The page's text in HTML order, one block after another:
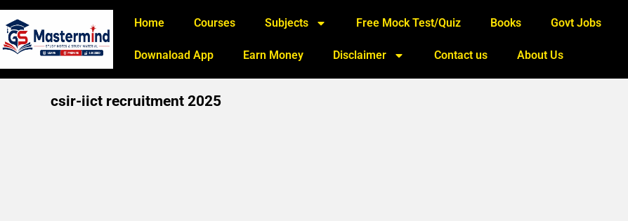
Home Courses Subjects Free Mock Test/Quiz Books Govt Jobs
Downaload App Earn Money Disclaimer Contact us About Us
csir-iict recruitment 2025